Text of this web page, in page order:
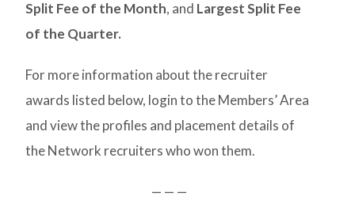
Split Fee of the Month, and Largest Split Fee
of the Quarter.
For more information about the recruiter
awards listed below, login to the Members’ Area
and view the profiles and placement details of
the Network recruiters who won them.
— — —